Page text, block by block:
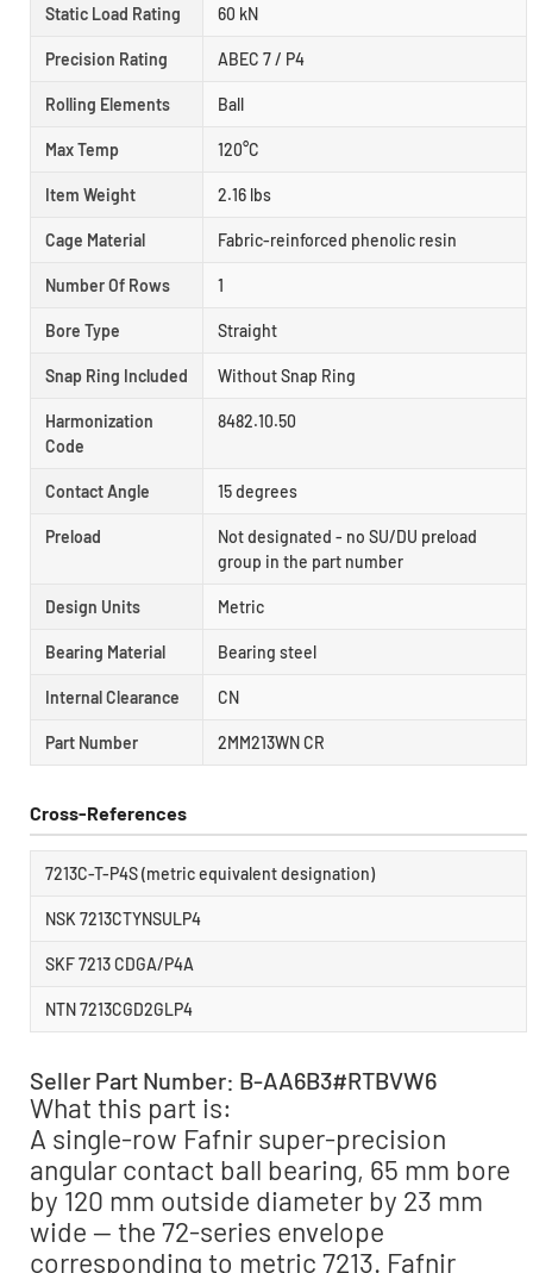
Static Load Rating 60 kN
Precision Rating ABEC 7 / P4
Rolling Elements Ball
Max Temp 120°C
Item Weight 2.16 lbs
Cage Material Fabric-reinforced phenolic resin
Number Of Rows 1
Bore Type Straight
Snap Ring Included Without Snap Ring
Harmonization
Code
8482.10.50
Contact Angle 15 degrees
Preload
Not designated - no SU/DU preload
group in the part number
Design Units Metric
Bearing Material Bearing steel
Internal Clearance CN
Part Number 2MM213WN CR
Cross-References
7213C-T-P4S (metric equivalent designation)
NSK 7213CTYNSULP4
SKF 7213 CDGA/P4A
NTN 7213CGD2GLP4
Seller Part Number: B-AA6B3#RTBVW6
What this part is:
A single-row Fafnir super-precision
angular contact ball bearing, 65 mm bore
by 120 mm outside diameter by 23 mm
wide — the 72-series envelope
corresponding to metric 7213. Fafnir